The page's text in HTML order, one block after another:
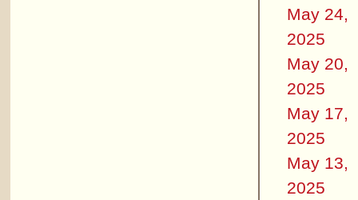
May 24,
2025
May 20,
2025
May 17,
2025
May 13,
2025